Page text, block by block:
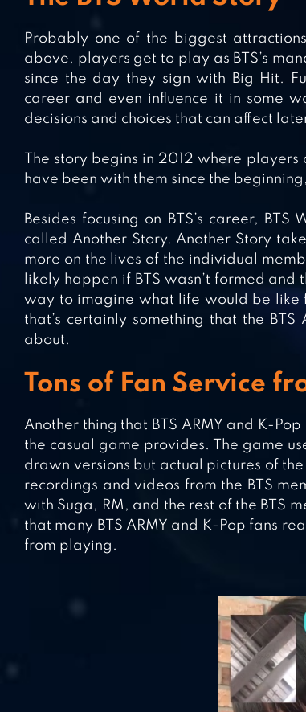
Probably one of the biggest
above, players get to play as BTS’s
since the day they sign with Big Hit.
career and even influence it in some
decisions and choices that can affect
The story begins in 2012 where
have been with them since the
Besides focusing on BTS’s career,
called Another Story. Another Story
more on the lives of the individual
likely happen if BTS wasn’t formed
way to imagine what life would be like
that’s certainly something that the
about.
Tons of Fan Service
Another thing that BTS ARMY and K-
the casual game provides. The game
drawn versions but actual pictures of
recordings and videos from the BTS
with Suga, RM, and the rest of the BTS
that many BTS ARMY and K-Pop fans
from playing.